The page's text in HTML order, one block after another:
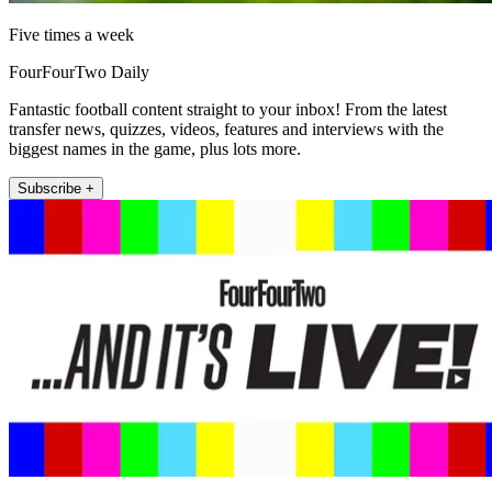
Five times a week
FourFourTwo Daily
Fantastic football content straight to your inbox! From the latest
transfer news, quizzes, videos, features and interviews with the
biggest names in the game, plus lots more.
Subscribe +